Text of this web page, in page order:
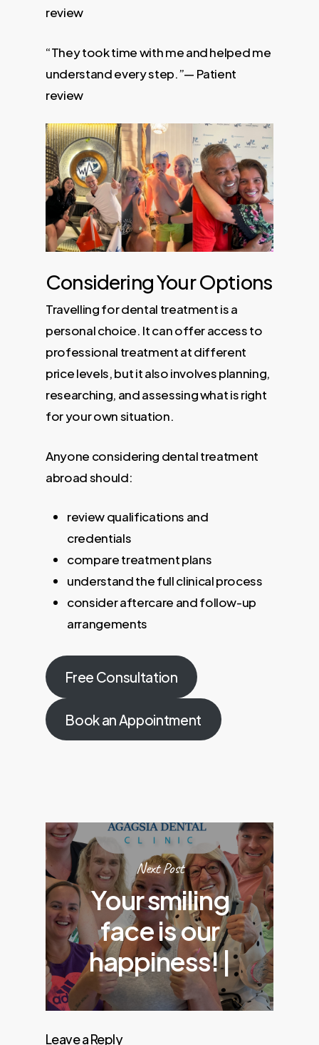
review
“They took time with me and helped me
understand every step.”— Patient
review
Considering Your Options
Travelling for dental treatment is a
personal choice. It can offer access to
professional treatment at different
price levels, but it also involves planning,
researching, and assessing what is right
for your own situation.
Anyone considering dental treatment
abroad should:
review qualifications and
credentials
compare treatment plans
understand the full clinical process
consider aftercare and follow-up
arrangements
Free Consultation
Book an Appointment
Next Post
Your smiling
face is our
happiness! |
Leave a Reply